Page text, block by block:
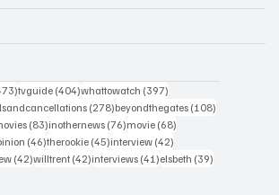
473 posts
tvguide (404)404 posts
whattowatch (397)
(278)278 posts
beyondthegates (108)
posts(83)83 posts
inothernews (76)76 posts
movie (68)
posts (46)46 posts
therookie (45)45 posts
interview (42)
(42)42 posts
willtrent (42)42 posts
interviews (41)41 posts
elsbeth (39)